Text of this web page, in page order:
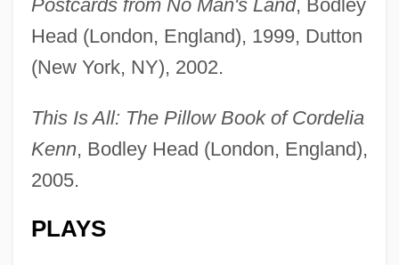
Postcards from No Man's Land, Bodley
Head (London, England), 1999, Dutton
(New York, NY), 2002.
This Is All: The Pillow Book of Cordelia
Kenn, Bodley Head (London, England),
2005.
PLAYS